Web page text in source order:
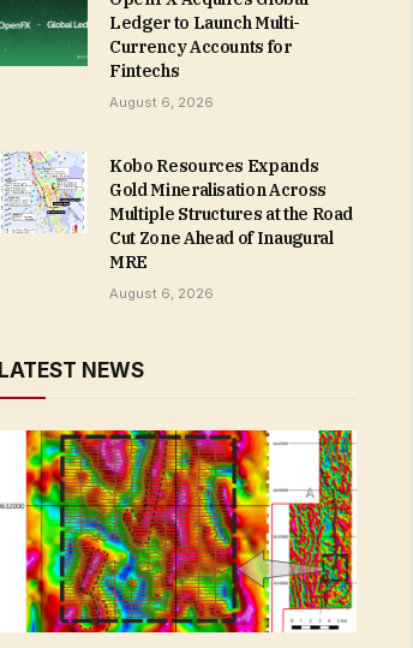
Ledger to Launch Multi-
Currency Accounts for
Fintechs
August 6, 2026
Kobo Resources Expands
Gold Mineralisation Across
Multiple Structures at the Road
Cut Zone Ahead of Inaugural
MRE
August 6, 2026
LATEST NEWS